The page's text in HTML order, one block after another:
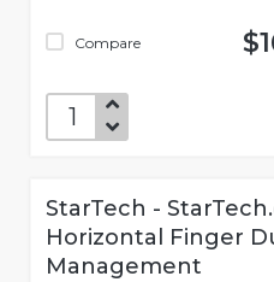
Compare
StarTech -
Horizontal Finger
Management